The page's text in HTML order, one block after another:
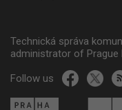
Technická správa
administrator of Prague
Follow us